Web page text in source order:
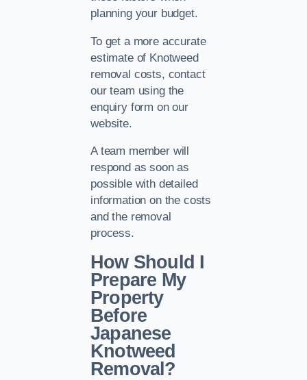
planning your budget.
To get a more accurate
estimate of Knotweed
removal costs, contact
our team using the
enquiry form on our
website.
A team member will
respond as soon as
possible with detailed
information on the costs
and the removal
process.
How Should I
Prepare My
Property
Before
Japanese
Knotweed
Removal?